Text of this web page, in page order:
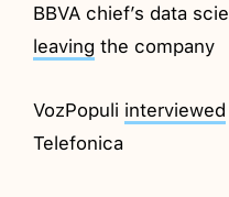
BBVA chief’s data
leaving the company
VozPopuli interviewed
Telefonica